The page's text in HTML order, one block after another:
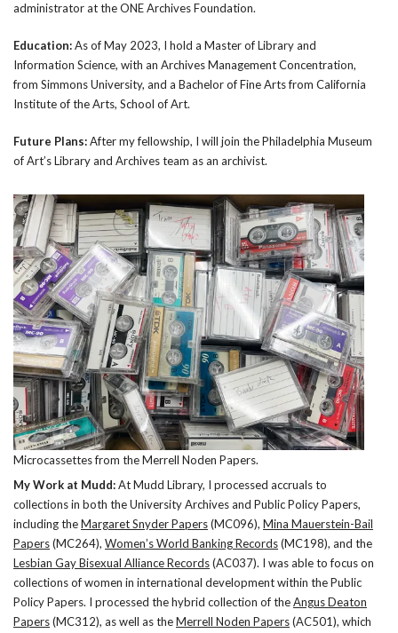
administrator at the ONE Archives Foundation.
Education:As of May 2023, I hold a Master of Library and
Information Science, with an Archives Management Concentration,
from Simmons University, and a Bachelor of Fine Arts from California
Institute of the Arts, School of Art.
Future Plans:After my fellowship, I will join the Philadelphia Museum
of Art’s Library and Archives team as an archivist.
Microcassettes from the Merrell Noden Papers.
My Work at Mudd:At Mudd Library, I processed accruals to
collections in both the University Archives and Public Policy Papers,
including theMargaret Snyder Papers(MC096), Mina Mauerstein-Bail
Papers(MC264), Women’s World Banking Records(MC198), and the
Lesbian Gay Bisexual Alliance Records(AC037). I was able to focus on
collections of women in international development within the Public
Policy Papers. I processed the hybrid collection of theAngus Deaton
Papers(MC312), as well as theMerrell Noden Papers(AC501), which